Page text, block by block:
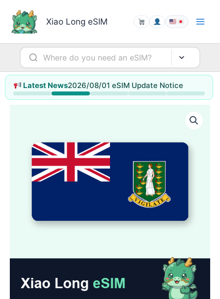
content
Xiao Long eSIM
Latest News2026/08/01 eSIM Update Notice